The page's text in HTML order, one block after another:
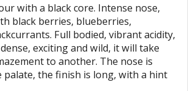
with a black core. Intense nose,
black berries, blueberries,
Full bodied, vibrant acidity,
exciting and wild, it will take
to another. The nose is
palate, the finish is long, with a hint